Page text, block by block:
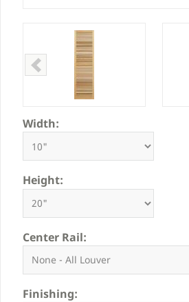
Width:
Height:
Center Rail:
Finishing: